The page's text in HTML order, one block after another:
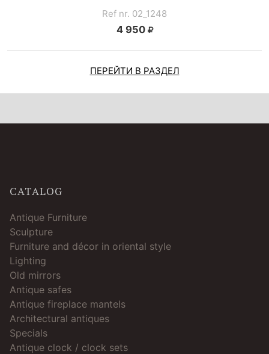
Ref nr. 02_1248
4 950
ПЕРЕЙТИ В РАЗДЕЛ
CATALOG
Antique Furniture
Sculpture
Furniture and décor in oriental style
Lighting
Old mirrors
Antique safes
Antique fireplace mantels
Architectural antiques
Specials
Antique clock / clock sets